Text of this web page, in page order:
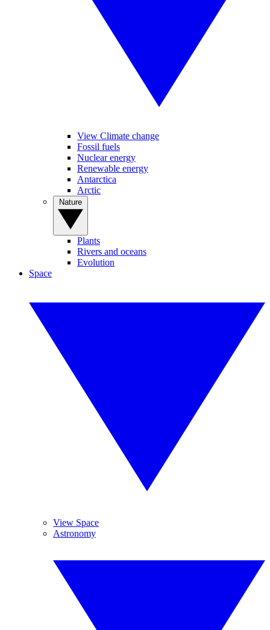
View Climate change
Fossil fuels
Nuclear energy
Renewable energy
Antarctica
Arctic
Plants
Rivers and oceans
Evolution
Space
View Space
Astronomy